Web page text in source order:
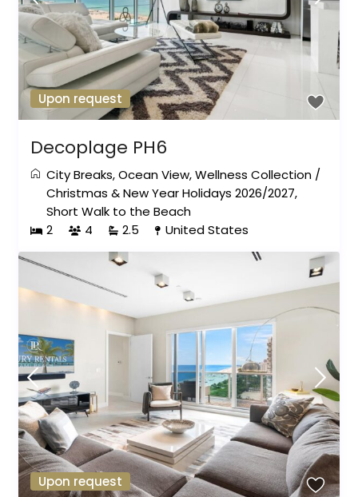
Upon request
Decoplage PH6
City Breaks,Ocean View,Wellness Collection /
Christmas & New Year Holidays 2026/2027,
Short Walk to the Beach
2
4 2.5 United States
Upon request